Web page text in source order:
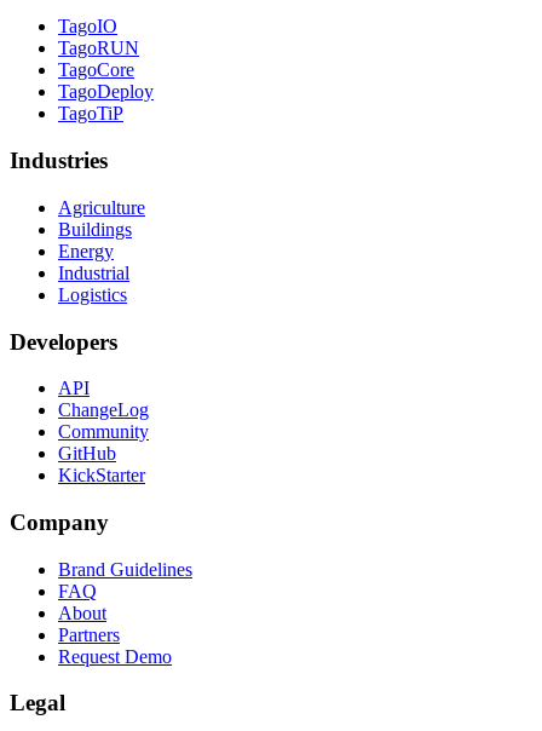
TagoIO
TagoRUN
TagoCore
TagoDeploy
TagoTiP
Industries
Agriculture
Buildings
Energy
Industrial
Logistics
Developers
API
ChangeLog
Community
GitHub
KickStarter
Company
Brand Guidelines
FAQ
About
Partners
Request Demo
Legal